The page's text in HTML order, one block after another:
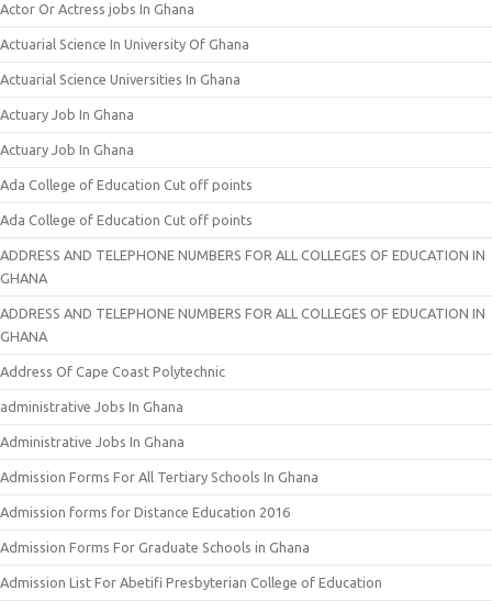
Actor Or Actress jobs In Ghana
Actuarial Science In University Of Ghana
Actuarial Science Universities In Ghana
Actuary Job In Ghana
Actuary Job In Ghana
Ada College of Education Cut off points
Ada College of Education Cut off points
ADDRESS AND TELEPHONE NUMBERS FOR ALL COLLEGES OF EDUCATION IN
GHANA
ADDRESS AND TELEPHONE NUMBERS FOR ALL COLLEGES OF EDUCATION IN
GHANA
Address Of Cape Coast Polytechnic
administrative Jobs In Ghana
Administrative Jobs In Ghana
Admission Forms For All Tertiary Schools In Ghana
Admission forms for Distance Education 2016
Admission Forms For Graduate Schools in Ghana
Admission List For Abetifi Presbyterian College of Education